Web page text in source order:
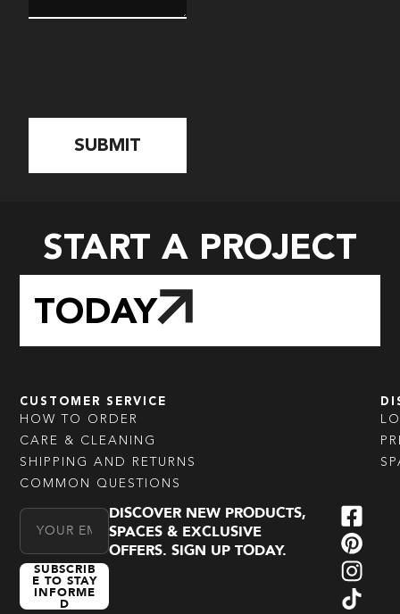
START A PROJECT
TODAY
CUSTOMER SERVICE
HOW TO ORDER
CARE & CLEANING
SHIPPING AND RETURNS
COMMON QUESTIONS
Email Address
SUBSCRIB
E TO STAY
INFORME
D
DISCOVER NEW PRODUCTS,
SPACES & EXCLUSIVE
OFFERS. SIGN UP TODAY.